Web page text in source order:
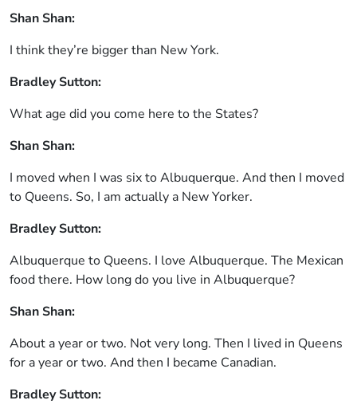
Shan Shan:
I think they’re bigger than New York.
Bradley Sutton:
What age did you come here to the States?
Shan Shan:
I moved when I was six to Albuquerque. And then I moved
to Queens. So, I am actually a New Yorker.
Bradley Sutton:
Albuquerque to Queens. I love Albuquerque. The Mexican
food there. How long do you live in Albuquerque?
Shan Shan:
About a year or two. Not very long. Then I lived in Queens
for a year or two. And then I became Canadian.
Bradley Sutton: